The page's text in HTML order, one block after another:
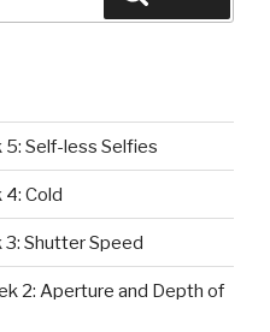
Self-less Selfies
Cold
Shutter Speed
2: Aperture and Depth of